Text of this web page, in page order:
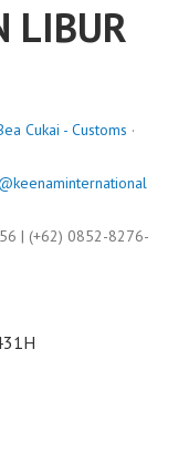
LIBUR
Cukai - Customs ·
| (+62) 0852-8276-